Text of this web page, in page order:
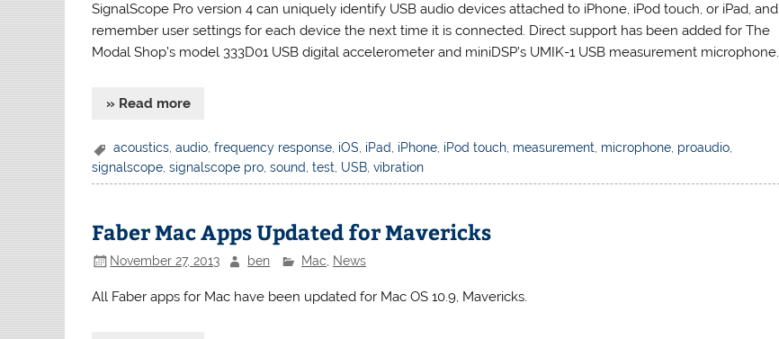
SignalScope Pro version 4 can uniquely identify USB audio devices attached to iPhone, iPod touch, or iPad, and
remember user settings for each device the next time it is connected. Direct support has been added for The
Modal Shop’s model 333D01 USB digital accelerometer and miniDSP’s UMIK-1 USB measurement microphone.
» Read more
acoustics,audio,frequency response, iOS, iPad, iPhone, iPod touch, measurement, microphone, proaudio,
signalscope ,signalscope pro ,sound ,test USB ,vibration
Faber Mac Apps Updated for Mavericks
November 27, 2013 ben Mac News
All Faber apps for Mac have been updated for Mac OS 10.9, Mavericks.